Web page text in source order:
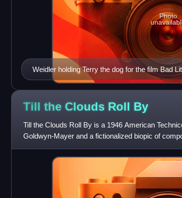
Weidler holding Terry the dog for the film Bad
Photo
Till the Clouds Roll By
Till the Clouds Roll By is a 1946 American
Goldwyn-Mayer and a fictionalized biopic of
Walker. Kern was involved wi